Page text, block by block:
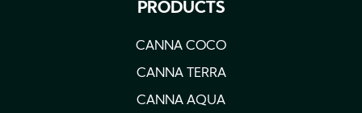
PRODUCTS
CANNA COCO
CANNA TERRA
CANNA AQUA